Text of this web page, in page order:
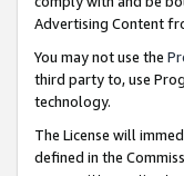
Advertising Content
You may not use the
third party to, use
technology.
The License will
defined in the